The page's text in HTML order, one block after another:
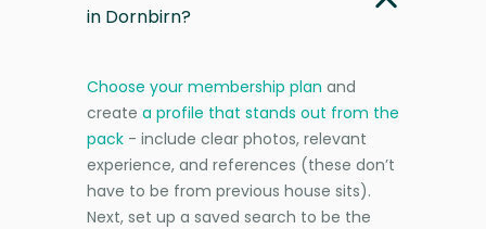
in Dornbirn?
Choose your membership plan and
create a profile that stands out from the
pack - include clear photos, relevant
experience, and references (these don’t
have to be from previous house sits).
Next, set up a saved search to be the